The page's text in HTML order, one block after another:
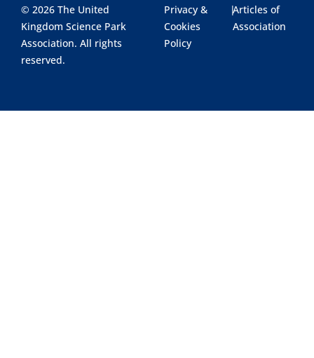
© 2026 The United
Kingdom Science Park
Association. All rights
reserved.
Privacy &
Cookies
Policy
|Articles of
Association